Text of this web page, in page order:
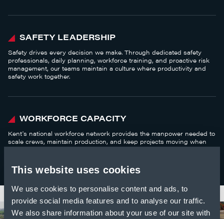
This website uses cookies
We use cookies to personalise content and ads, to
provide social media features and to analyse our traffic.
We also share information about your use of our site with
SAFETY LEADERSHIP
Safety drives every decision we make. Through dedicated safety
professionals, daily planning, workforce training, and proactive risk
management, our teams maintain a culture where productivity and
safety work together.
WORKFORCE CAPACITY
Kent's national workforce network provides the manpower needed to
scale crews, maintain production, and keep projects moving when
demand is high.